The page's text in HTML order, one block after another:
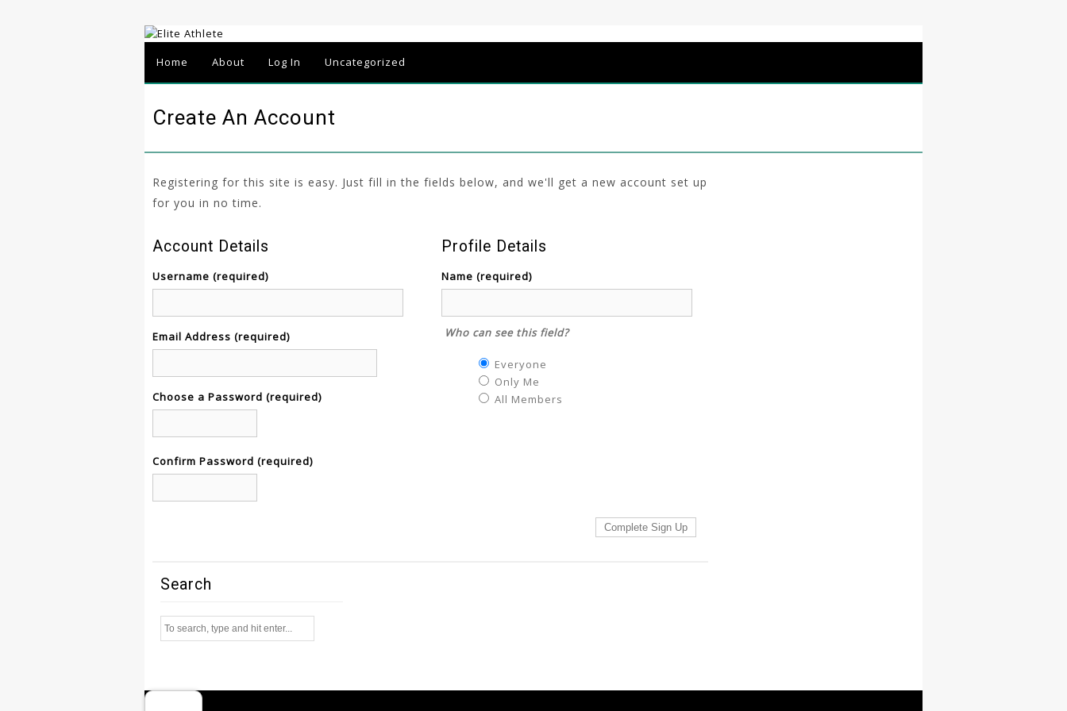
Home About Log In Uncategorized
Create An Account
Registering for this site is easy. Just fill in the fields below, and we'll get a new account set up
for you in no time.
Account Details
Username (required)
Email Address (required)
Choose a Password (required)
Confirm Password (required)
Profile Details
Name (required)
Who can see this field?
Everyone
Only Me
All Members
Search